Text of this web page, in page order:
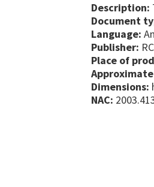
Description:
Document
Language:
Publisher:
Place of
Dimensions:
NAC: